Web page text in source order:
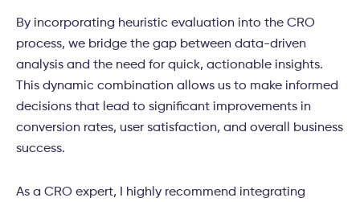
By incorporating heuristic evaluation into the CRO
process, we bridge the gap between data-driven
analysis and the need for quick, actionable insights.
This dynamic combination allows us to make informed
decisions that lead to significant improvements in
conversion rates, user satisfaction, and overall business
success.
As a CRO expert, I highly recommend integrating